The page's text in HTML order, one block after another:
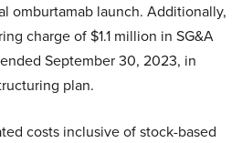
omburtamab launch. Additionally,
charge of $1.1 million in SG&A
September 30, 2023, in
plan.
costs inclusive of stock-based